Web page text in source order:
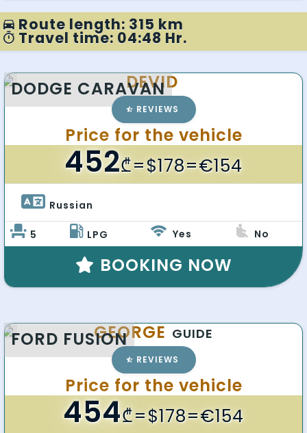
Route length: 315 km
Travel time: 04:48 Hr.
DODGE CARAVAN
DEVID
REVIEWS
Price for the vehicle
452₾=$178=€154
Russian
5 LPG Yes No
BOOKING NOW
FORD FUSIONGEORGE GUIDE
REVIEWS
Price for the vehicle
454₾=$178=€154